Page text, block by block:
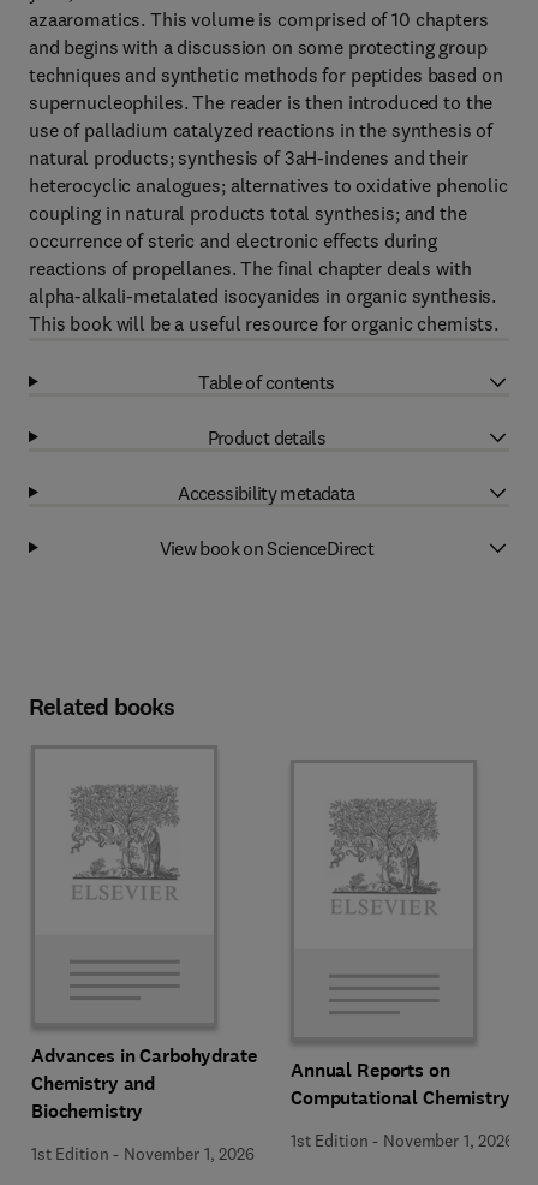
azaaromatics. This volume is comprised of 10 chapters
and begins with a discussion on some protecting group
techniques and synthetic methods for peptides based on
supernucleophiles. The reader is then introduced to the
use of palladium catalyzed reactions in the synthesis of
natural products; synthesis of 3aH-indenes and their
heterocyclic analogues; alternatives to oxidative phenolic
coupling in natural products total synthesis; and the
occurrence of steric and electronic effects during
reactions of propellanes. The final chapter deals with
alpha-alkali-metalated isocyanides in organic synthesis.
This book will be a useful resource for organic chemists.
Table of contents
Product details
Accessibility metadata
View book on ScienceDirect
Related books
Advances in Carbohydrate
Chemistry and
Biochemistry
1st Edition - November 1, 2026
Annual Reports on
Computational Chemistry
1st Edition - November 1, 2026